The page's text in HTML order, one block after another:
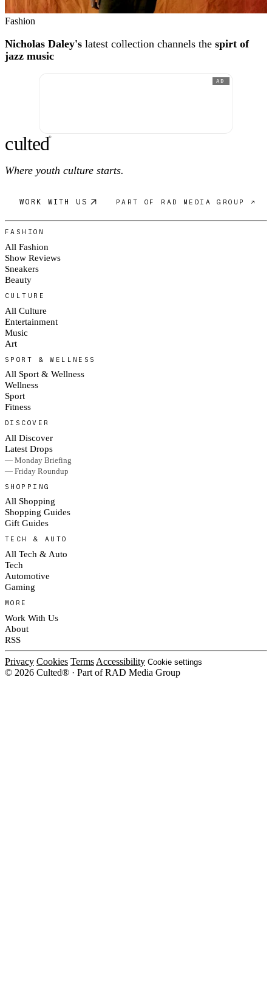
Fashion
Nicholas Daley's latest collection channels the spirt of
jazz music
AD
culted®
Where youth culture starts.
WORK WITH US PART OF RAD MEDIA GROUP ↗
FASHION
All Fashion
Show Reviews
Sneakers
Beauty
CULTURE
All Culture
Entertainment
Music
Art
SPORT & WELLNESS
All Sport & Wellness
Wellness
Sport
Fitness
DISCOVER
All Discover
Latest Drops
— Monday Briefing
— Friday Roundup
SHOPPING
All Shopping
Shopping Guides
Gift Guides
TECH & AUTO
All Tech & Auto
Tech
Automotive
Gaming
MORE
Work With Us
About
RSS
Privacy Cookies Terms Accessibility Cookie settings
© 2026 Culted® · Part of RAD Media Group